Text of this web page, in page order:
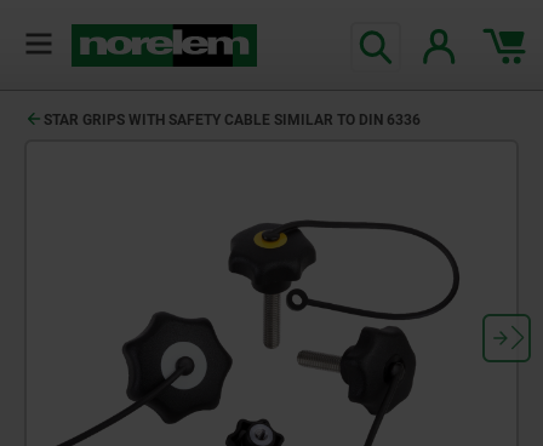
STAR GRIPS WITH SAFETY CABLE SIMILAR TO DIN 6336